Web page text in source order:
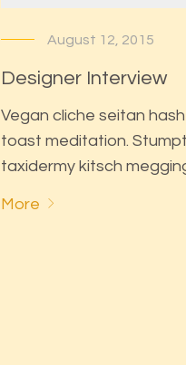
August 12, 2015
Designer Interview
Vegan cliche seitan
toast meditation.
taxidermy kitsch
More